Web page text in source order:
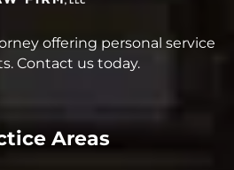
offering personal service
Contact us today.
Areas